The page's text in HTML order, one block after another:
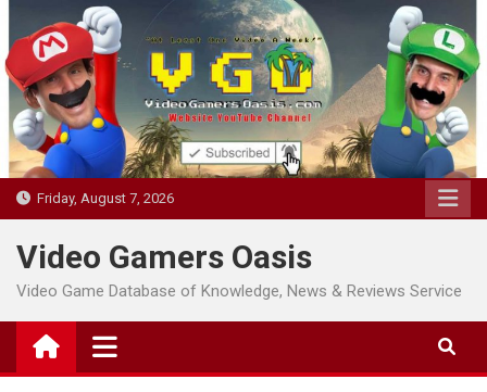
to
content
Friday, August 7, 2026
Video Gamers Oasis
Video Game Database of Knowledge, News & Reviews Service